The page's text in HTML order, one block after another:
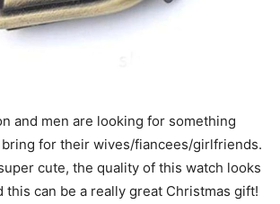
and men are looking for something
bring for their wives/fiancees/girlfriends.
cute, the quality of this watch looks
this can be a really great Christmas gift!